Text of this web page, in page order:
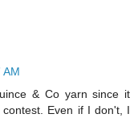
AM
& Co yarn since it
Even if I don't, I